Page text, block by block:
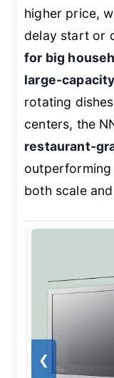
higher price,
delay start or
for big
large-
rotating
centers, the
restaurant-
both scale
❮